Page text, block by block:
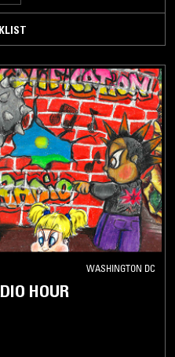
WASHINGTON DC
HOUR